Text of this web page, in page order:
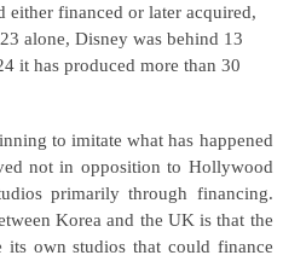
either financed or later acquired,
alone, Disney was behind 13
it has produced more than 30
to imitate what has happened
not in opposition to Hollywood
primarily through financing.
Korea and the UK is that the
its own studios that could finance